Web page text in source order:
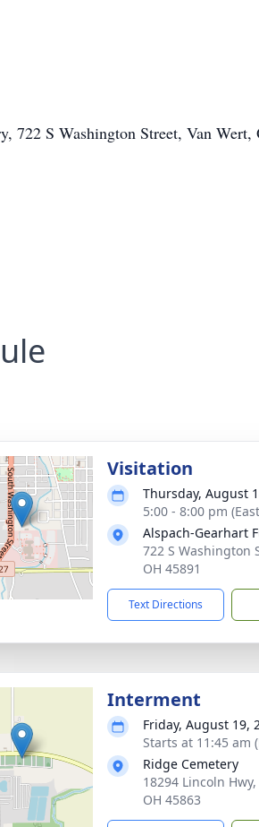
722 S Washington Street, Van Wert,
Visitation
Thursday, August
5:00 - 8:00 pm
Alspach-Gearhart
722 S Washington
OH 45891
Text Directions
Interment
Friday, August 19,
Starts at 11:45 am
Ridge Cemetery
18294 Lincoln
OH 45863